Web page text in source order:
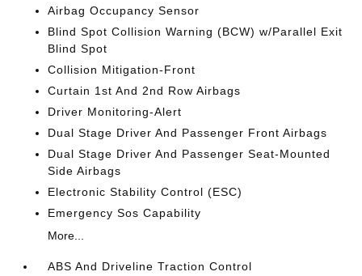
Airbag Occupancy Sensor
Blind Spot Collision Warning (BCW) w/Parallel Exit
Blind Spot
Collision Mitigation-Front
Curtain 1st And 2nd Row Airbags
Driver Monitoring-Alert
Dual Stage Driver And Passenger Front Airbags
Dual Stage Driver And Passenger Seat-Mounted
Side Airbags
Electronic Stability Control (ESC)
Emergency Sos Capability
More...
ABS And Driveline Traction Control